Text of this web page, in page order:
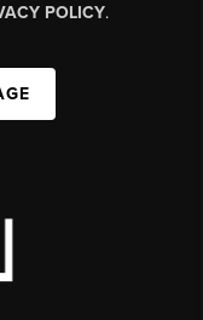
POLICY.